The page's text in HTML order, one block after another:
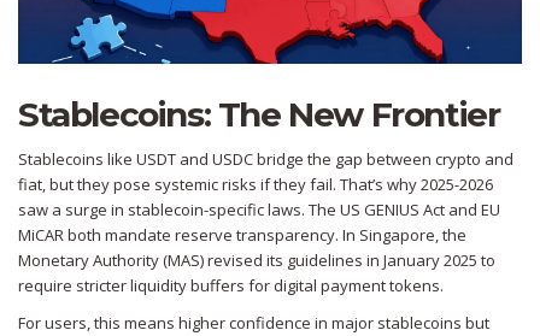
Stablecoins: The New Frontier
Stablecoins like USDT and USDC bridge the gap between crypto and
fiat, but they pose systemic risks if they fail. That’s why 2025-2026
saw a surge in stablecoin-specific laws. The US GENIUS Act and EU
MiCAR both mandate reserve transparency. In Singapore, the
Monetary Authority (MAS) revised its guidelines in January 2025 to
require stricter liquidity buffers for digital payment tokens.
For users, this means higher confidence in major stablecoins but